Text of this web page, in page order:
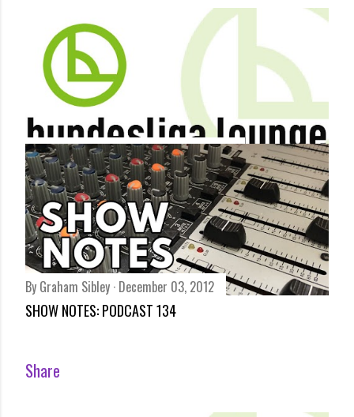
ByBundesliga Lounge December 03, 2012
BUNDESLIGA REVIEW – BAYERN IN POLE DESPITE
DORTMUND DRAW BY ARCHIE RHIND-TUTT
Share
By Graham Sibley December 03, 2012
SHOW NOTES: PODCAST 134
Share